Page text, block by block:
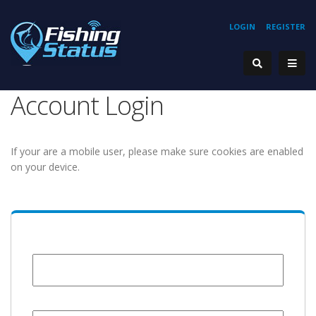
REGISTER
LOGIN
Account Login
If your are a mobile user, please make sure cookies are enabled
on your device.